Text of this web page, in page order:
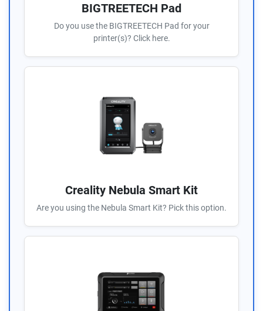
BIGTREETECH Pad
Do you use the BIGTREETECH Pad for your
printer(s)? Click here.
Creality Nebula Smart Kit
Are you using the Nebula Smart Kit? Pick this option.